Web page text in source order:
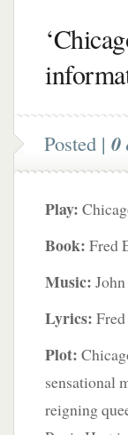
Posted | 0
Play:
Book: Fred
Music:
Lyrics:
Plot:
sensational
reigning